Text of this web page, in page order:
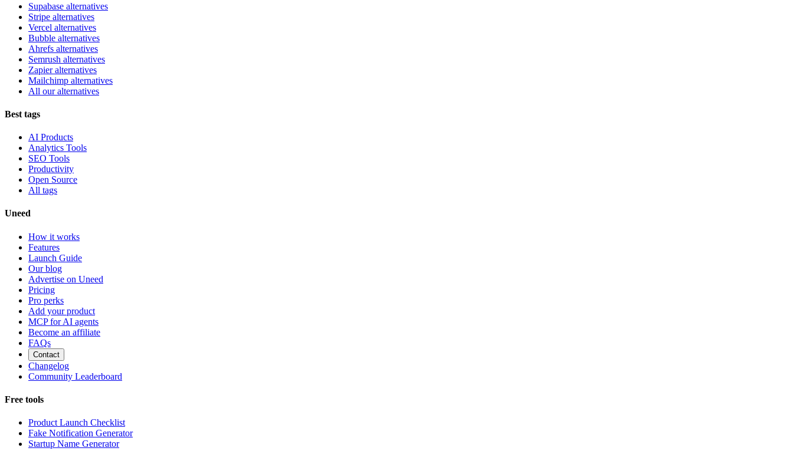
Supabase alternatives
Stripe alternatives
Vercel alternatives
Bubble alternatives
Ahrefs alternatives
Semrush alternatives
Zapier alternatives
Mailchimp alternatives
All our alternatives
Best tags
AI Products
Analytics Tools
SEO Tools
Productivity
Open Source
All tags
Uneed
How it works
Features
Launch Guide
Our blog
Advertise on Uneed
Pricing
Pro perks
Add your product
MCP for AI agents
Become an affiliate
FAQs
Contact
Changelog
Community Leaderboard
Free tools
Product Launch Checklist
Fake Notification Generator
Startup Name Generator